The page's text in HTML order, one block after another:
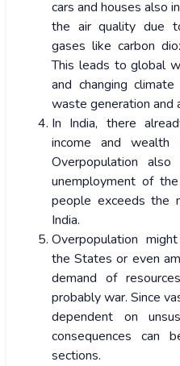
cars and houses also
the air quality due
gases like carbon
This leads to global
and changing
waste generation and
In India, there
income and wealth
Overpopulation
unemployment of
people exceeds the
India.
Overpopulation
the States or even
demand of
probably war. Since
dependent on
consequences can
sections.